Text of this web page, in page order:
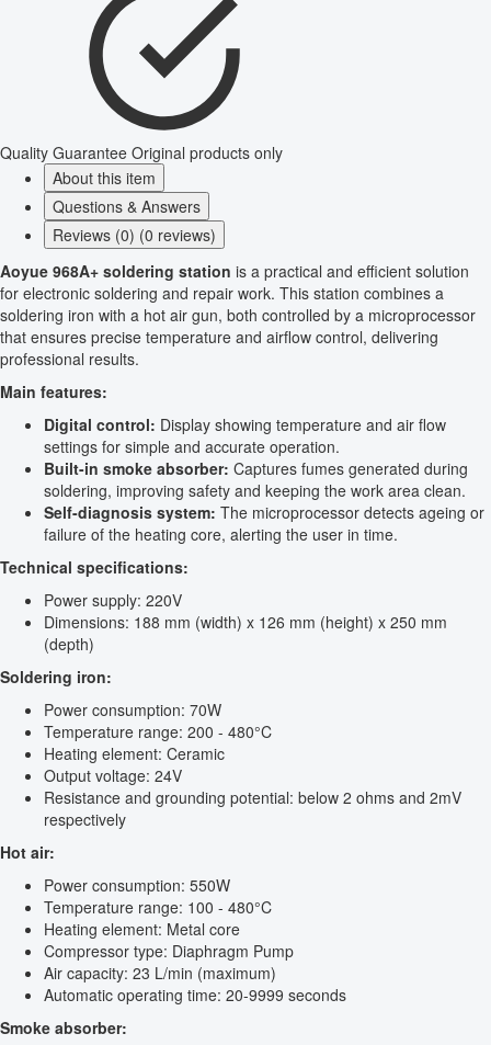
Quality Guarantee Original products only
About this item
Questions & Answers
Reviews (0) (0 reviews)
Aoyue 968A+ soldering station is a practical and efficient solution
for electronic soldering and repair work. This station combines a
soldering iron with a hot air gun, both controlled by a microprocessor
that ensures precise temperature and airflow control, delivering
professional results.
Main features:
Digital control: Display showing temperature and air flow
settings for simple and accurate operation.
Built-in smoke absorber: Captures fumes generated during
soldering, improving safety and keeping the work area clean.
Self-diagnosis system: The microprocessor detects ageing or
failure of the heating core, alerting the user in time.
Technical specifications:
Power supply: 220V
Dimensions: 188 mm (width) x 126 mm (height) x 250 mm
(depth)
Soldering iron:
Power consumption: 70W
Temperature range: 200 - 480°C
Heating element: Ceramic
Output voltage: 24V
Resistance and grounding potential: below 2 ohms and 2mV
respectively
Hot air:
Power consumption: 550W
Temperature range: 100 - 480°C
Heating element: Metal core
Compressor type: Diaphragm Pump
Air capacity: 23 L/min (maximum)
Automatic operating time: 20-9999 seconds
Smoke absorber: